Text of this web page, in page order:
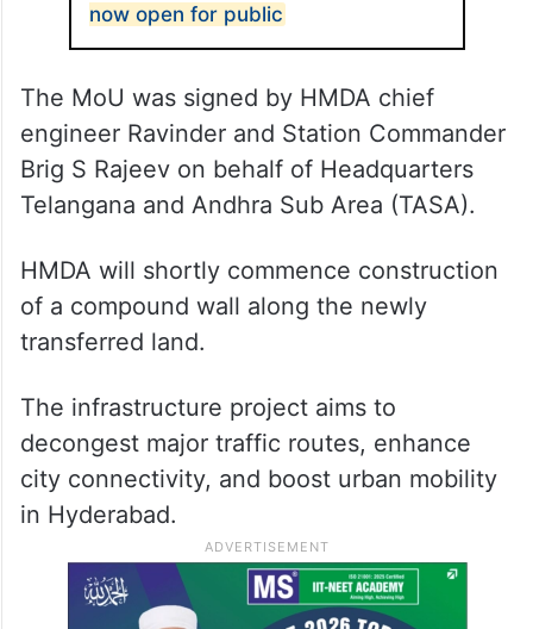
now open for public
The MoU was signed by HMDA chief
engineer Ravinder and Station Commander
Brig S Rajeev on behalf of Headquarters
Telangana and Andhra Sub Area (TASA).
HMDA will shortly commence construction
of a compound wall along the newly
transferred land.
The infrastructure project aims to
decongest major traffic routes, enhance
city connectivity, and boost urban mobility
in Hyderabad.